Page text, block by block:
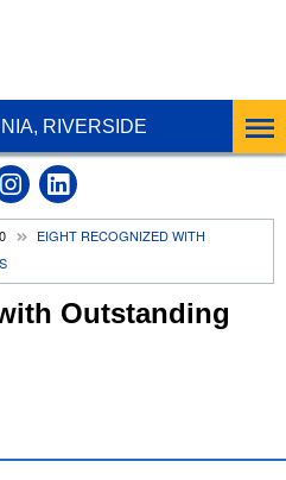
RIVERSIDE
EIGHT RECOGNIZED WITH
on Facebook
on X
Riverside on
UC Riverside on
UC Riverside
Outstanding